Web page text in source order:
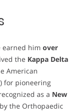
earned him over
the Kappa Delta
American
for pioneering
as a New
by the Orthopaedic